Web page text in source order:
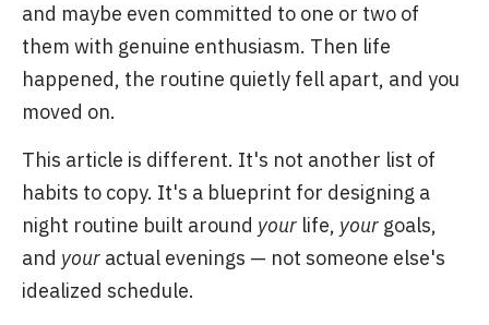
and maybe even committed to one or two of
them with genuine enthusiasm. Then life
happened, the routine quietly fell apart, and you
moved on.
This article is different. It's not another list of
habits to copy. It's a blueprint for designing a
night routine built around your life, your goals,
and your actual evenings — not someone else's
idealized schedule.